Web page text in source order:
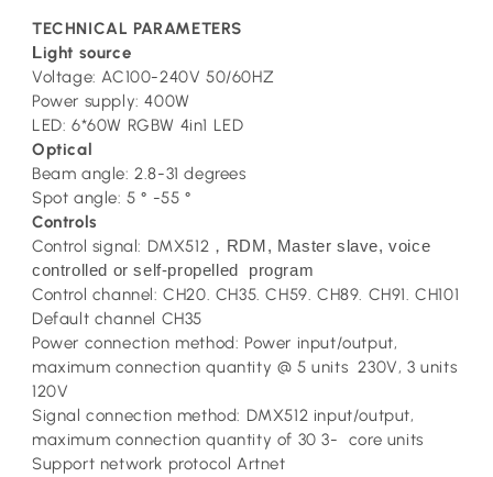
TECHNICAL PARAMETERS
Light source
Voltage: AC100-240V 50/60HZ
Power supply: 400W
LED: 6*60W RGBW 4in1 LED
Optical
Beam angle: 2.8-31 degrees
Spot angle: 5 ° -55 °
Controls
Control signal: DMX512 ， RDM, Master slave, voice
controlled or self-propelled program
Control channel: CH20. CH35. CH59. CH89. CH91. CH101
Default channel CH35
Power connection method: Power input/output,
maximum connection quantity @ 5 units 230V, 3 units
120V
Signal connection method: DMX512 input/output,
maximum connection quantity of 30 3- core units
Support network protocol Artnet